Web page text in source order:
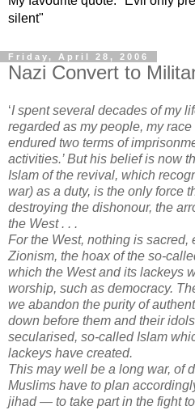
silent"
Friday, April 28, 2006
Nazi Convert to
‘I spent several decades of my
regarded as my people, my
endured two terms of
activities.’ But his belief is now
Islam of the revival, which
war) as a duty, is the only force
destroying the dishonour, the
the West . . .
For the West, nothing is sacred,
Zionism, the hoax of the so-
which the West and its lackeys
worship, such as democracy.
we abandon the purity of
down before them and their
secularised, so-called Islam
lackeys have created.
This may well be a long war, of
Muslims have to plan
jihad — to take part in the fight